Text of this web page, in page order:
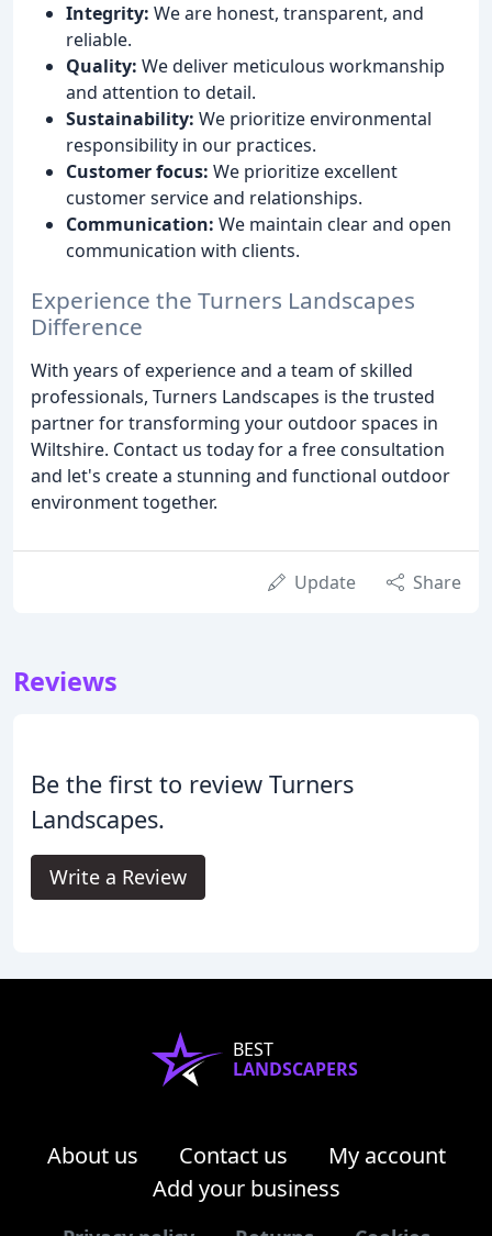
Integrity: We are honest, transparent, and
reliable.
Quality: We deliver meticulous workmanship
and attention to detail.
Sustainability: We prioritize environmental
responsibility in our practices.
Customer focus: We prioritize excellent
customer service and relationships.
Communication: We maintain clear and open
communication with clients.
Experience the Turners Landscapes
Difference
With years of experience and a team of skilled
professionals, Turners Landscapes is the trusted
partner for transforming your outdoor spaces in
Wiltshire. Contact us today for a free consultation
and let's create a stunning and functional outdoor
environment together.
Update Share
Reviews
Be the first to review Turners
Landscapes.
Write a Review
BEST
LANDSCAPERS
About us Contact us
My account
Add your business